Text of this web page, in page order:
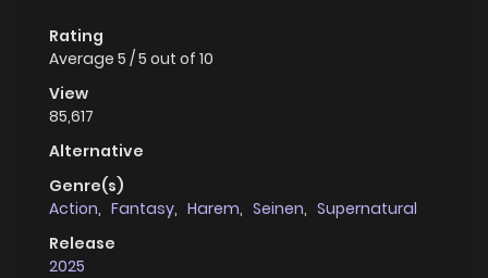
Rating
Average 5 /5 out of 10
View
85,617
Alternative
Genre(s)
Action, Fantasy, Harem, Seinen, Supernatural
Release
2025